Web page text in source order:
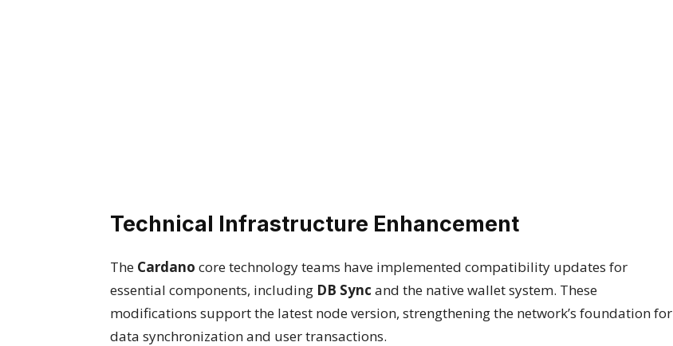
Technical Infrastructure Enhancement
The Cardano core technology teams have implemented compatibility updates for
essential components, including DB Sync and the native wallet system. These
modifications support the latest node version, strengthening the network’s foundation for
data synchronization and user transactions.